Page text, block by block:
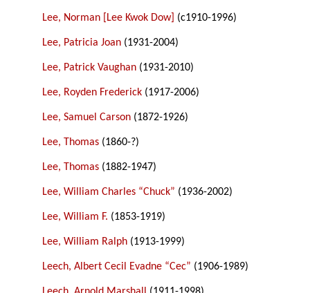
Lee, Norman [Lee Kwok Dow] (c1910-1996)
Lee, Patricia Joan (1931-2004)
Lee, Patrick Vaughan (1931-2010)
Lee, Royden Frederick (1917-2006)
Lee, Samuel Carson (1872-1926)
Lee, Thomas (1860-?)
Lee, Thomas (1882-1947)
Lee, William Charles “Chuck” (1936-2002)
Lee, William F. (1853-1919)
Lee, William Ralph (1913-1999)
Leech, Albert Cecil Evadne “Cec” (1906-1989)